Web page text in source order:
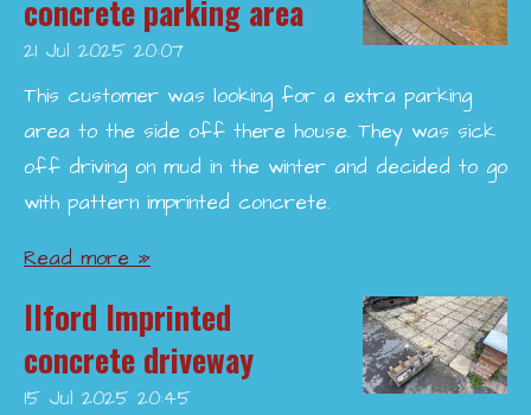
concrete parking area
21 Jul 2025 20:07
This customer was looking for a extra parking
area to the side off there house. They was sick
off driving on mud in the winter and decided to go
with pattern imprinted concrete.
Read more »
Ilford Imprinted
concrete driveway
15 Jul 2025 20:45